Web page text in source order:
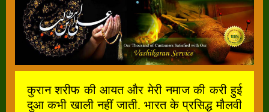
कुरान शरीफ की आयत और मेरी नमाज की करी हुई
दुआ कभी खाली नहीं जाती. भारत के प्रसिद्ध मौलवी